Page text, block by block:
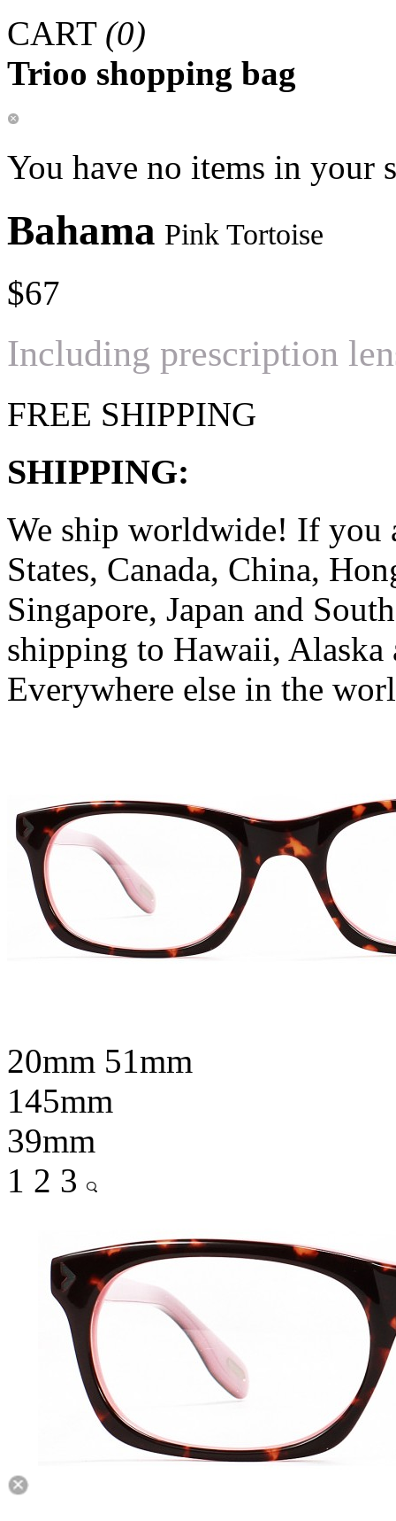
CART (0)
Trioo shopping bag
You have no items in your
Bahama Pink Tortoise
$67
Including prescription
FREE SHIPPING
SHIPPING:
We ship worldwide! If you
States, Canada, China,
Singapore, Japan and
shipping to Hawaii,
Everywhere else in the
20mm 51mm
145mm
39mm
1 2 3